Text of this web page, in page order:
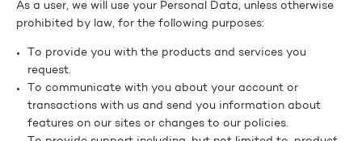
As a user, we will use your Personal Data, unless otherwise
prohibited by law, for the following purposes:
To provide you with the products and services you
request.
To communicate with you about your account or
transactions with us and send you information about
features on our sites or changes to our policies.